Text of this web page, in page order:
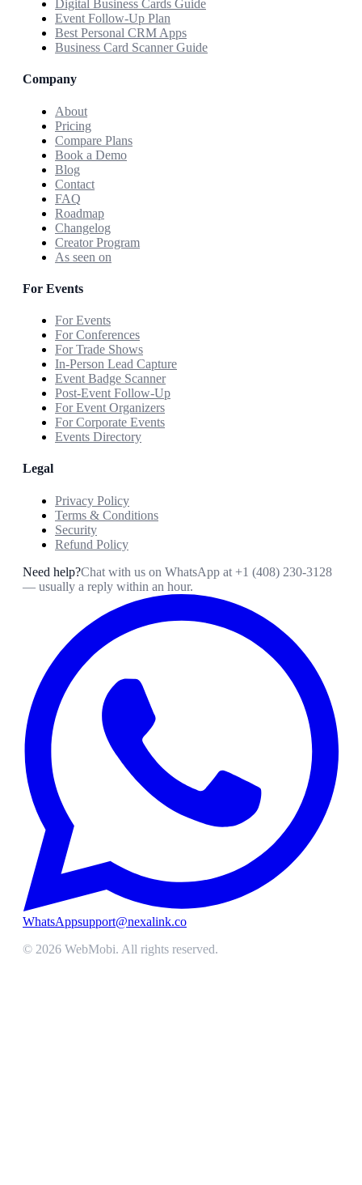
Digital Business Cards Guide
Event Follow-Up Plan
Best Personal CRM Apps
Business Card Scanner Guide
Company
About
Pricing
Compare Plans
Book a Demo
Blog
Contact
FAQ
Roadmap
Changelog
Creator Program
As seen on
For Events
For Events
For Conferences
For Trade Shows
In-Person Lead Capture
Event Badge Scanner
Post-Event Follow-Up
For Event Organizers
For Corporate Events
Events Directory
Legal
Privacy Policy
Terms & Conditions
Security
Refund Policy
Need help?Chat with us on WhatsApp at +1 (408) 230-3128
— usually a reply within an hour.
WhatsAppsupport@nexalink.co
© 2026 WebMobi. All rights reserved.